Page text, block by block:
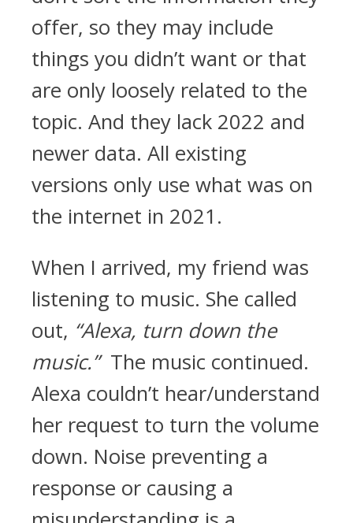
offer, so they may include
things you didn’t want or that
are only loosely related to the
topic. And they lack 2022 and
newer data. All existing
versions only use what was on
the internet in 2021.
When I arrived, my friend was
listening to music. She called
out, “Alexa, turn down the
music.” The music continued.
Alexa couldn’t hear/understand
her request to turn the volume
down. Noise preventing a
response or causing a